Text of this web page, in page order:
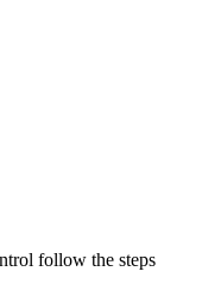
follow the steps